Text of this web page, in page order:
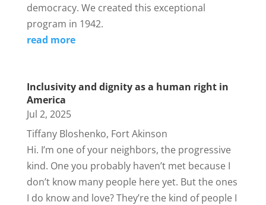
democracy. We created this exceptional
program in 1942.
read more
Inclusivity and dignity as a human right in
America
Jul 2, 2025
Tiffany Bloshenko, Fort Akinson
Hi. I’m one of your neighbors, the progressive
kind. One you probably haven’t met because I
don’t know many people here yet. But the ones
I do know and love? They’re the kind of people I